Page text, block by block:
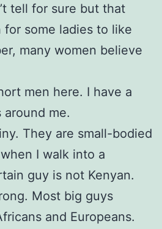
tell for sure but that
for some ladies to like
many women believe
men here. I have a
me.
They are small-bodied
I walk into a
guy is not Kenyan.
Most big guys
and Europeans.